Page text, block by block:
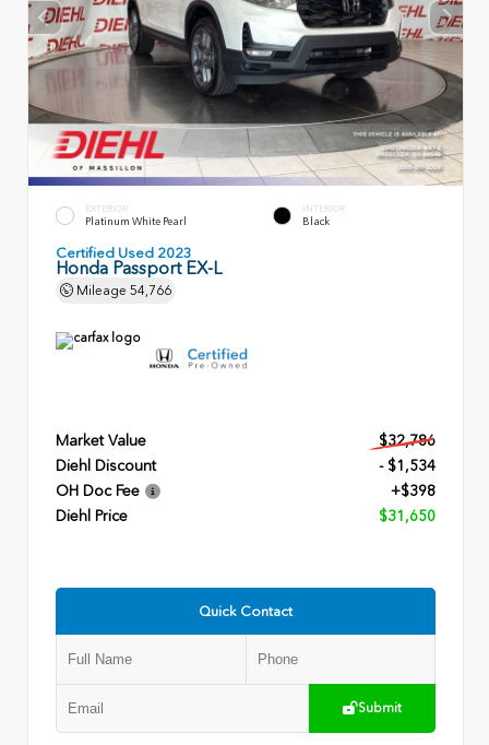
EXTERIOR
Platinum White Pearl
INTERIOR
Black
Certified Used 2023
Honda Passport EX-L
Mileage 54,766
Market Value
$32,786
Diehl Discount
- $1,534
OH Doc Fee
+$398
Diehl Price
$31,650
Quick Contact
Submit